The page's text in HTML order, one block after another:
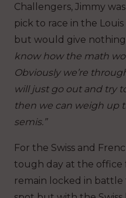
Challengers, Jimmy
pick to race in the
but would give nothing
know how the math
Obviously we’re
will just go out and try
then we can weigh up
semis.”
For the Swiss and
tough day at the office
remain locked in battle